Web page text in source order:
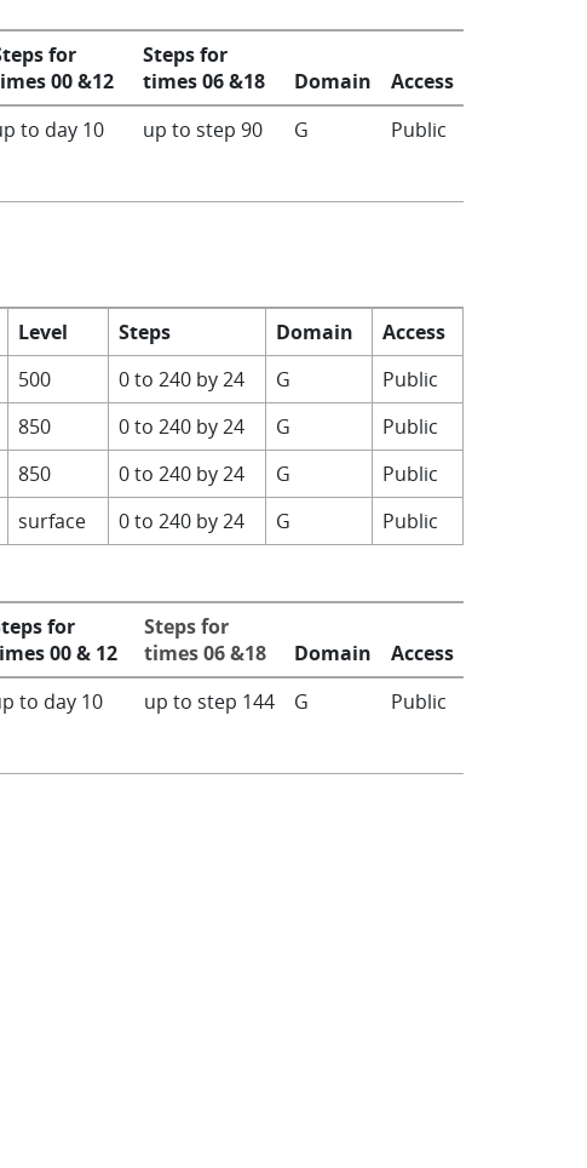
for
00 &12
Steps for
times 06 &18
Domain
Access
to day 10 up to step 90 G Public
Level Steps Domain
Access
500 0 to 240 by 24 G
Public
850 0 to 240 by 24 G
Public
850 0 to 240 by 24 G
Public
surface 0 to 240 by 24 G Public
for
00 & 12
Steps for
times 06 &18
Domain
Access
to day 10 up to step 144 G Public